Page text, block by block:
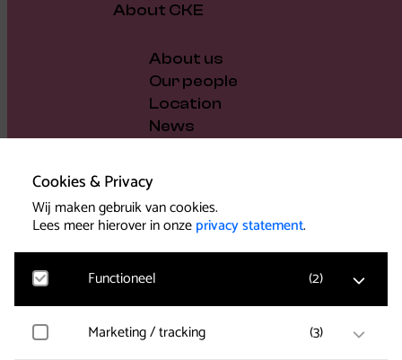
Cookies & Privacy
Wij maken gebruik van cookies.
Lees meer hierover in onzeprivacy statement.
Functioneel (2)
NoodzakelijkMarketing / tracking (3)
About CKE
About us
Our people
Location
News
Support us
Governance and policy
Press